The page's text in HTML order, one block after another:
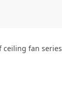
ceiling fan series